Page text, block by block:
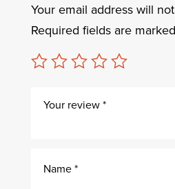
Your email address will
Required fields are marked